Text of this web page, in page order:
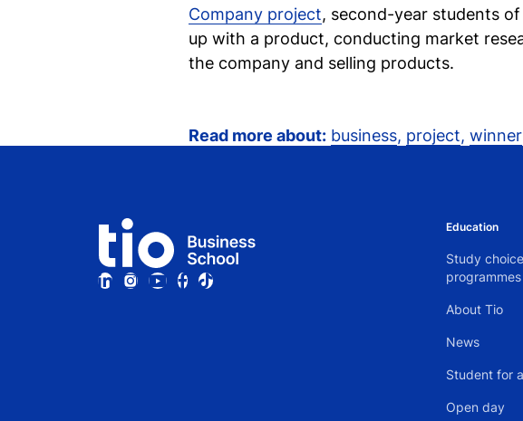
Company project, second-year students
up with a product, conducting market
the company and selling products.
Read more about: business, project, winner
Education
Study
programmes
About Tio
News
Student for
Open day